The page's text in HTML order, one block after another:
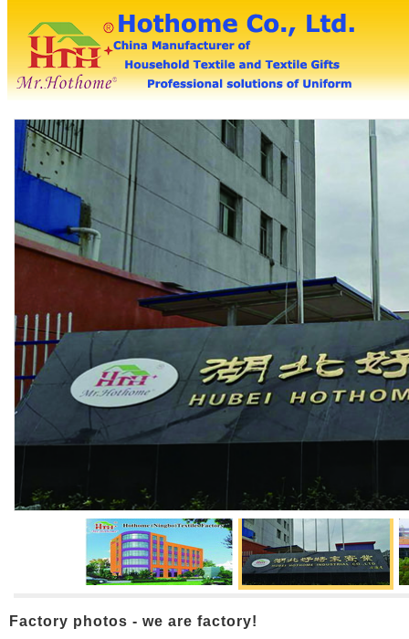
Factory photos - we are factory!